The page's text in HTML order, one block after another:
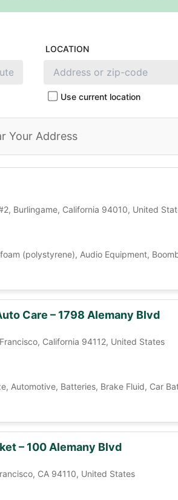
LOCATION
Use current location
Your Address
Burlingame, California 94010, United
(polystyrene), Audio Equipment,
Care – 1798 Alemany Blvd
California 94112, United States
Automotive, Batteries, Brake Fluid, Car
– 100 Alemany Blvd
CA 94110, United States